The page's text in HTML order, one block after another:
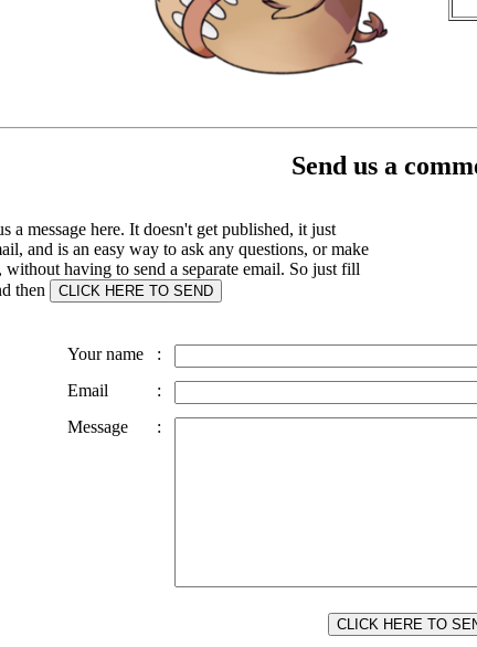
Send us a
a message here. It doesn't get published, it just
and is an easy way to ask any questions, or make
without having to send a separate email. So just fill
then
Your name
:
Email
:
Message
: